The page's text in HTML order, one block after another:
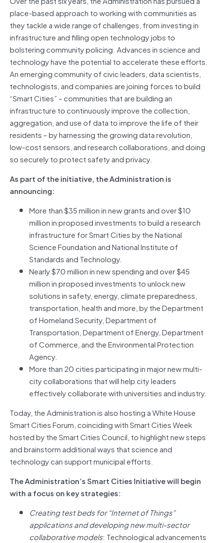
place-based approach to working with communities as
they tackle a wide range of challenges, from investing in
infrastructure and filling open technology jobs to
bolstering community policing. Advances in science and
technology have the potential to accelerate these efforts.
An emerging community of civic leaders, data scientists,
technologists, and companies are joining forces to build
“Smart Cities” – communities that are building an
infrastructure to continuously improve the collection,
aggregation, and use of data to improve the life of their
residents – by harnessing the growing data revolution,
low-cost sensors, and research collaborations, and doing
so securely to protect safety and privacy.
As part of the initiative, the Administration is
announcing:
More than $35 million in new grants and over $10
million in proposed investments to build a research
infrastructure for Smart Cities by the National
Science Foundation and National Institute of
Standards and Technology.
Nearly $70 million in new spending and over $45
million in proposed investments to unlock new
solutions in safety, energy, climate preparedness,
transportation, health and more, by the Department
of Homeland Security, Department of
Transportation, Department of Energy, Department
of Commerce, and the Environmental Protection
Agency.
More than 20 cities participating in major new multi-
city collaborations that will help city leaders
effectively collaborate with universities and industry.
Today, the Administration is also hosting a White House
Smart Cities Forum, coinciding with Smart Cities Week
hosted by the Smart Cities Council, to highlight new steps
and brainstorm additional ways that science and
technology can support municipal efforts.
The Administration’s Smart Cities Initiative will begin
with a focus on key strategies:
Creating test beds for “Internet of Things”
applications and developing new multi-sector
collaborative models: Technological advancements